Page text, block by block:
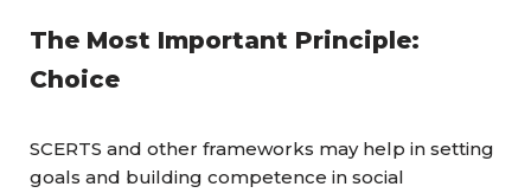
The Most Important Principle:
Choice
SCERTS and other frameworks may help in setting
goals and building competence in social